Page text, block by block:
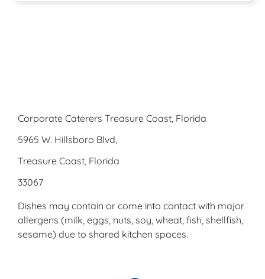
Corporate Caterers Treasure Coast, Florida
5965 W. Hillsboro Blvd,
Treasure Coast, Florida
33067
Dishes may contain or come into contact with major
allergens (milk, eggs, nuts, soy, wheat, fish, shellfish,
sesame) due to shared kitchen spaces.